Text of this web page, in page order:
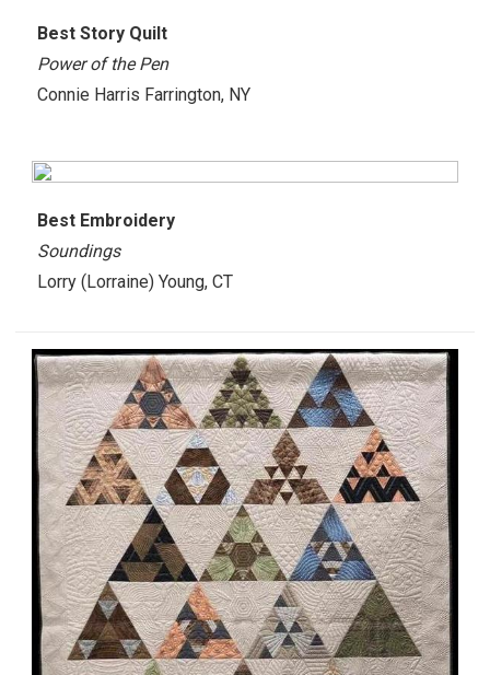
Best Story Quilt
Power of the Pen
Connie Harris Farrington, NY
Best Embroidery
Soundings
Lorry (Lorraine) Young, CT